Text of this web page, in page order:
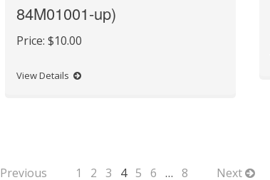
84M01001-up)
Price: $10.00
View Details
Previous 1 2 3 4 5 6 … 8 Next